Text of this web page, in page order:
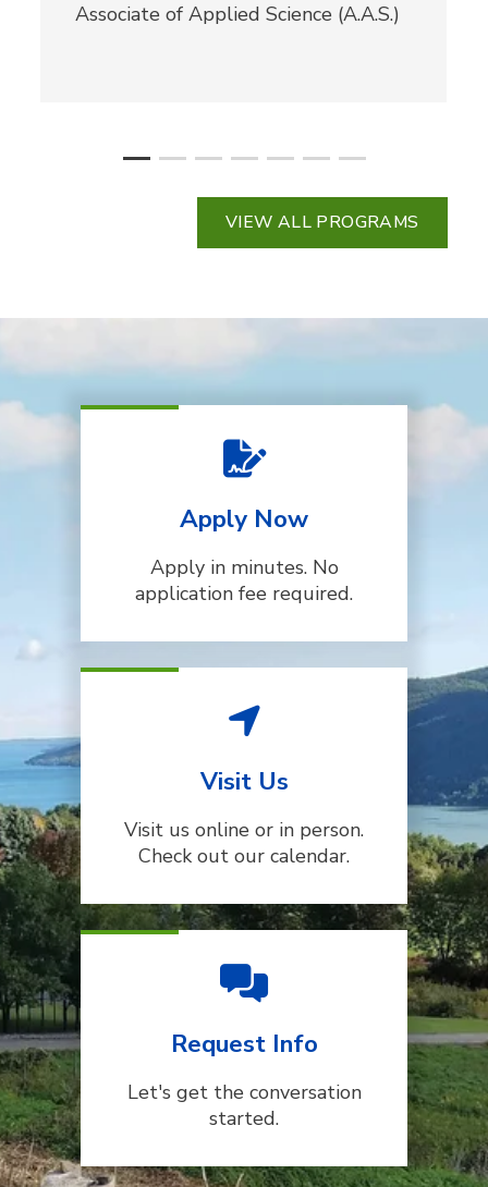
Associate of Applied Science (A.A.S.)
VIEW ALL PROGRAMS
Apply Now
Apply in minutes. No
application fee required.
Visit Us
Visit us online or in person.
Check out our calendar.
Request Info
Let's get the conversation
started.